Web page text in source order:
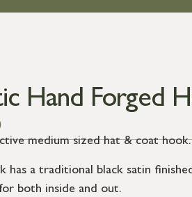
Hand Forged
medium sized hat & coat hook.
has a traditional black satin
both inside and out.